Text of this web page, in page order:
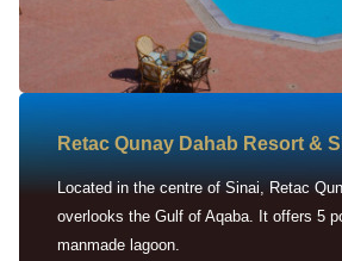
Retac Qunay Dahab Resort &
Located in the centre of Sinai, Retac
overlooks the Gulf of Aqaba. It offers 5
manmade lagoon.